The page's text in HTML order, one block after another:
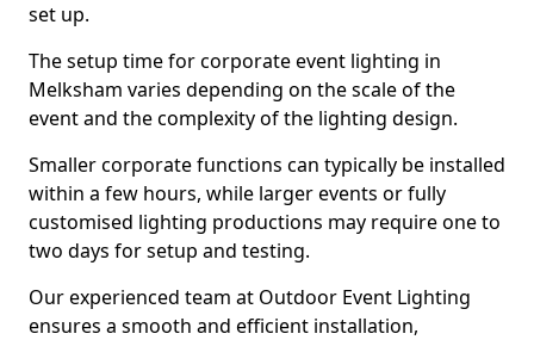
set up.
The setup time for corporate event lighting in
Melksham varies depending on the scale of the
event and the complexity of the lighting design.
Smaller corporate functions can typically be installed
within a few hours, while larger events or fully
customised lighting productions may require one to
two days for setup and testing.
Our experienced team at Outdoor Event Lighting
ensures a smooth and efficient installation,